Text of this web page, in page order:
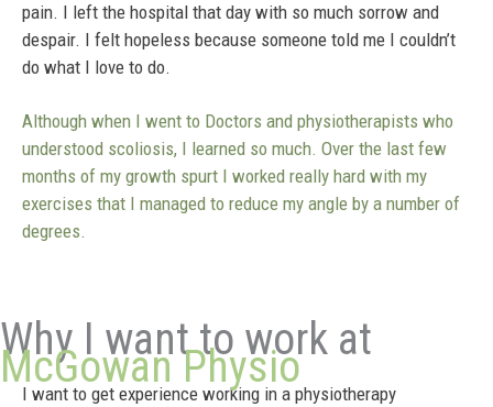
pain. I left the hospital that day with so much sorrow and
despair. I felt hopeless because someone told me I couldn’t
do what I love to do.
Although when I went to Doctors and physiotherapists who
understood scoliosis, I learned so much. Over the last few
months of my growth spurt I worked really hard with my
exercises that I managed to reduce my angle by a number of
degrees.
Why I want to work at
McGowan Physio
I want to get experience working in a physiotherapy